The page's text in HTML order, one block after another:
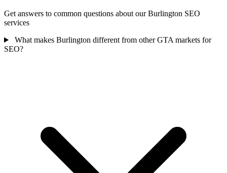
Get answers to common questions about our Burlington SEO
services
What makes Burlington different from other GTA markets for
SEO?